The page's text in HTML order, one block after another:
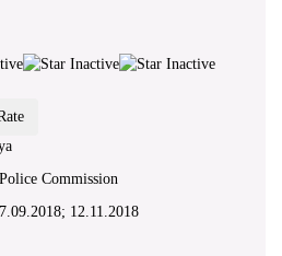
Commission
12.11.2018